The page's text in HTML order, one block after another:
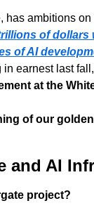
has ambitions
of dollars
of AI
at the
of our golden
and AI
project?